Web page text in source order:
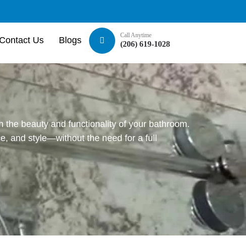
Contact Us Blogs Call Anytime
(206) 619-1028
beauty and functionality of your bathroom.
and style—without the need for a full